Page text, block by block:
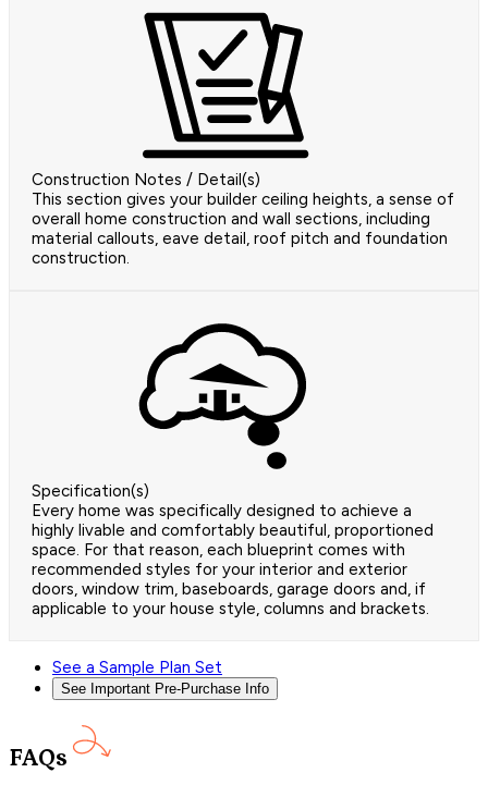
Construction Notes / Detail(s)
This section gives your builder ceiling heights, a sense of
overall home construction and wall sections, including
material callouts, eave detail, roof pitch and foundation
construction.
Specification(s)
Every home was specifically designed to achieve a
highly livable and comfortably beautiful, proportioned
space. For that reason, each blueprint comes with
recommended styles for your interior and exterior
doors, window trim, baseboards, garage doors and, if
applicable to your house style, columns and brackets.
See a Sample Plan Set
See Important Pre-Purchase Info
FAQs